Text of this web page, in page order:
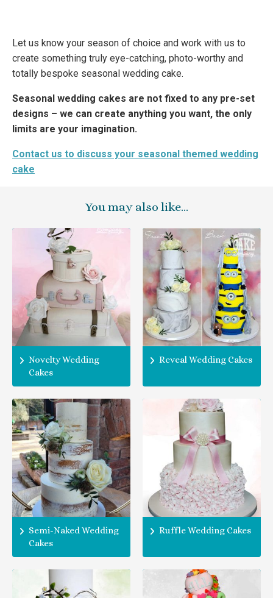
Let us know your season of choice and work with us to
create something truly eye-catching, photo-worthy and
totally bespoke seasonal wedding cake.
Seasonal wedding cakes are not fixed to any pre-set
designs – we can create anything you want, the only
limits are your imagination.
Contact us to discuss your seasonal themed wedding
cake
You may also like…
Novelty Wedding
Cakes
Reveal Wedding Cakes
Semi-Naked Wedding
Cakes
Ruffle Wedding Cakes